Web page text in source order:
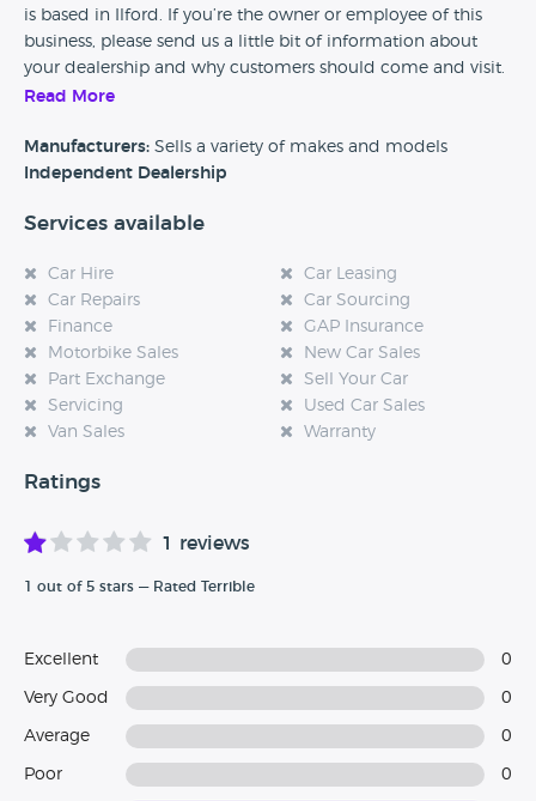
is based in Ilford. If you’re the owner or employee of this
business, please send us a little bit of information about
your dealership and why customers should come and visit.
experience at this dealership, please leave a review below.
Read More
Manufacturers: Sells a variety of makes and models
Independent Dealership
Services available
Car Hire
Car Leasing
Car Repairs
Car Sourcing
Finance
GAP Insurance
Motorbike Sales
New Car Sales
Part Exchange
Sell Your Car
Servicing
Used Car Sales
Van Sales
Warranty
Ratings
1 reviews
1 out of 5 stars — Rated Terrible
Excellent 0
Very Good 0
Average 0
Poor 0